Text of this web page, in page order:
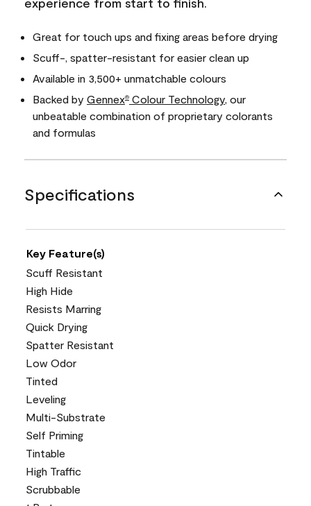
Great for touch ups and fixing areas before drying
Scuff-, spatter-resistant for easier clean up
Available in 3,500+ unmatchable colours
Backed by Gennex® Colour Technology , our
unbeatable combination of proprietary colorants
and formulas
Specifications
Key Feature(s)
Scuff Resistant
High Hide
Resists Marring
Quick Drying
Spatter Resistant
Low Odor
Tinted
Leveling
Multi-Substrate
Self Priming
Tintable
High Traffic
Scrubbable